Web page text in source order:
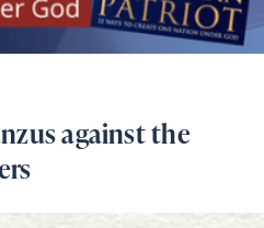
against the